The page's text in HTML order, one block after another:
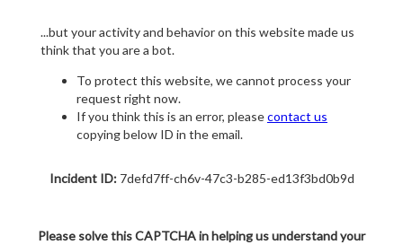
...but your activity and behavior on this website made us
think that you are a bot.
To protect this website, we cannot process your
request right now.
If you think this is an error, pleasecontact us
copying below ID in the email.
Incident ID:7defd7ff-ch6v-47c3-b285-ed13f3bd0b9d
Please solve this CAPTCHA in helping us understand your